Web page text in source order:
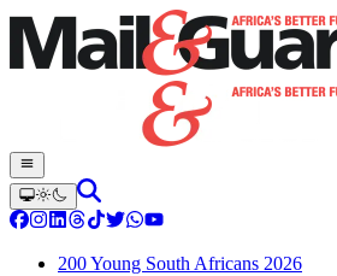
200 Young South Africans 2026